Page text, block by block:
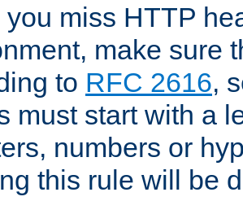
miss HTTP
make sure
to RFC 2616,
must start with a
numbers or
this rule will be